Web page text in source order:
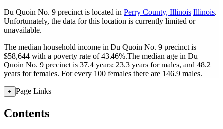
Du Quoin No. 9 precinct is located in Perry County, Illinois Illinois.
Unfortunately, the data for this location is currently limited or
unavailable.
The median household income in Du Quoin No. 9 precinct is
$58,644 with a poverty rate of 43.46%.The median age in Du
Quoin No. 9 precinct is 37.4 years: 23.3 years for males, and 48.2
years for females. For every 100 females there are 146.9 males.
+ Page Links
Contents